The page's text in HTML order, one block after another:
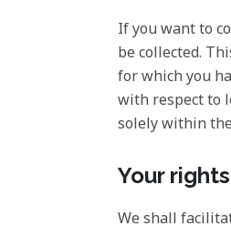
If you want to
be collected.
for which you
with respect to
solely within
Your rights
We shall